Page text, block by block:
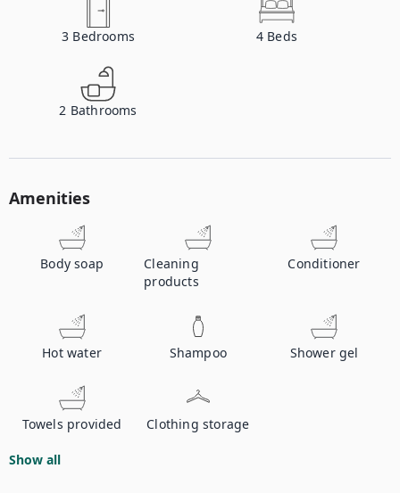
3 Bedrooms 4 Beds
2 Bathrooms
Amenities
Body soap
Cleaning
products
Conditioner
Hot water Shampoo Shower gel
Towels provided Clothing storage
Show all